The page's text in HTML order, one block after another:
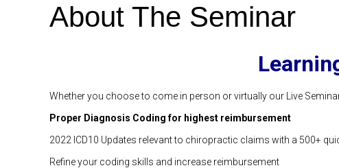
About The Seminar
Whether you choose to come in person or virtually our Live
Proper Diagnosis Coding for highest reimbursement
2022 ICD10 Updates relevant to chiropractic claims with a 500+
Refine your coding skills and increase reimbursement